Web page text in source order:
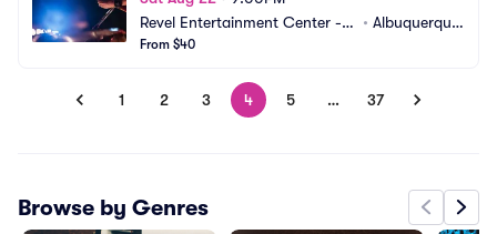
Revel Entertainment Center - B
ackstage
• Albuquerque,
From $40
1 2 3 4 5 … 37
Browse by Genres